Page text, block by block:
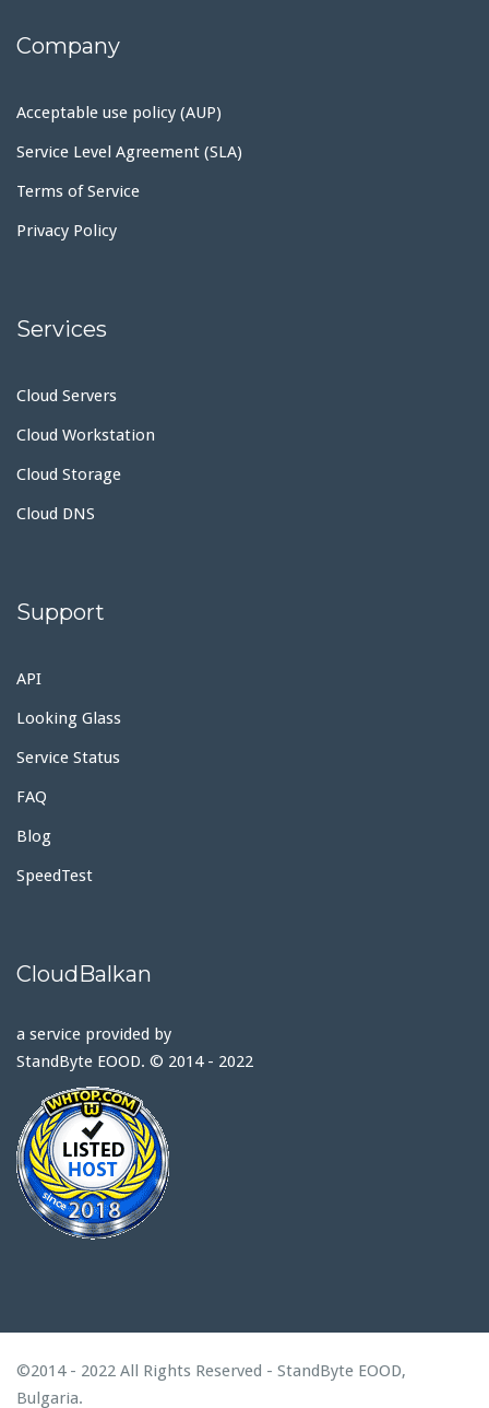
Company
Acceptable use policy (AUP)
Service Level Agreement (SLA)
Terms of Service
Privacy Policy
Services
Cloud Servers
Cloud Workstation
Cloud Storage
Cloud DNS
Support
API
Looking Glass
Service Status
FAQ
Blog
SpeedTest
CloudBalkan
a service provided by
StandByte EOOD. © 2014 - 2022
©2014 - 2022 All Rights Reserved - StandByte EOOD,
Bulgaria.